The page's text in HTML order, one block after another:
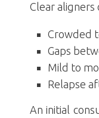
Clear aligners
Crowded
Gaps
Mild to
Relapse
An initial